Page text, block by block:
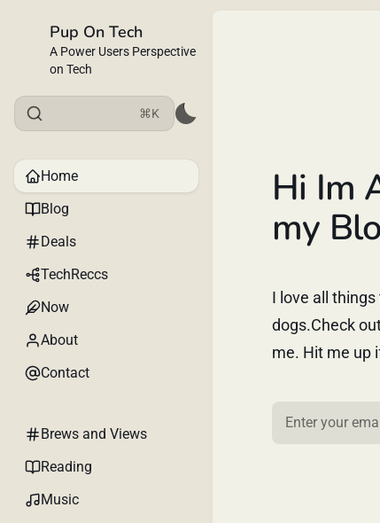
Pup On Tech
A Power Users Perspective
on Tech
⌘K
Home
Blog
Deals
TechReccs
Now
About
Contact
Brews and Views
Reading
Music
Hi Im
my
I love all
dogs.Check
me. Hit me up